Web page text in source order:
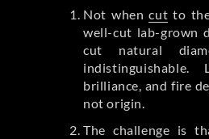
Not whencut to
well-cut lab-grown
cut natural
indistinguishable.
brilliance, and fire
not origin.
The challenge is